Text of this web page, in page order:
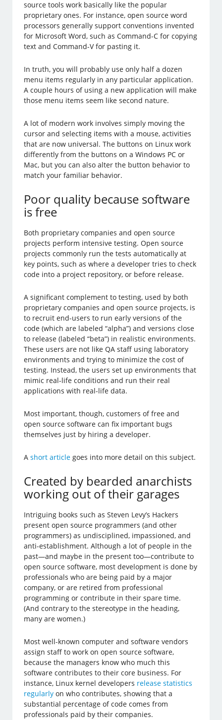
source tools work basically like the popular
proprietary ones. For instance, open source word
processors generally support conventions invented
for Microsoft Word, such as Command-C for copying
text and Command-V for pasting it.
In truth, you will probably use only half a dozen
menu items regularly in any particular application.
A couple hours of using a new application will make
those menu items seem like second nature.
A lot of modern work involves simply moving the
cursor and selecting items with a mouse, activities
that are now universal. The buttons on Linux work
differently from the buttons on a Windows PC or
Mac, but you can also alter the button behavior to
match your familiar behavior.
Poor quality because software
is free
Both proprietary companies and open source
projects perform intensive testing. Open source
projects commonly run the tests automatically at
key points, such as where a developer tries to check
code into a project repository, or before release.
A significant complement to testing, used by both
proprietary companies and open source projects, is
to recruit end-users to run early versions of the
code (which are labeled “alpha”) and versions close
to release (labeled “beta”) in realistic environments.
These users are not like QA staff using laboratory
environments and trying to minimize the cost of
testing. Instead, the users set up environments that
mimic real-life conditions and run their real
applications with real-life data.
Most important, though, customers of free and
open source software can fix important bugs
themselves just by hiring a developer.
Ashort article goes into more detail on this subject.
Created by bearded anarchists
working out of their garages
Intriguing books such as Steven Levy’s Hackers
present open source programmers (and other
programmers) as undisciplined, impassioned, and
anti-establishment. Although a lot of people in the
past—and maybe in the present too—contribute to
open source software, most development is done by
professionals who are being paid by a major
company, or are retired from professional
programming or contribute in their spare time.
(And contrary to the stereotype in the heading,
many are women.)
Most well-known computer and software vendors
assign staff to work on open source software,
because the managers know who much this
software contributes to their core business. For
instance, Linux kernel developers release statistics
regularly on who contributes, showing that a
substantial percentage of code comes from
professionals paid by their companies.